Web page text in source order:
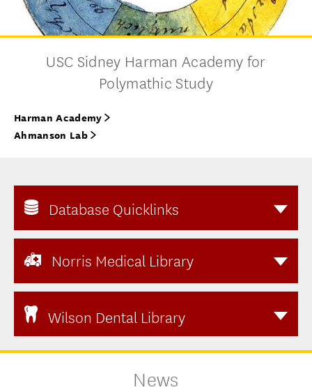
USC Sidney Harman Academy for
Polymathic Study
Harman Academy
Ahmanson Lab
Database Quicklinks
Norris Medical Library
Wilson Dental Library
News